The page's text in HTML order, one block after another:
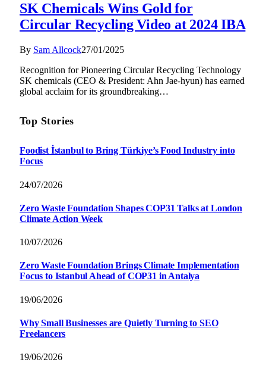
SK Chemicals Wins Gold for
Circular Recycling Video at 2024 IBA
By Sam Allcock27/01/2025
Recognition for Pioneering Circular Recycling Technology
SK chemicals (CEO & President: Ahn Jae-hyun) has earned
global acclaim for its groundbreaking…
Top Stories
Foodist İstanbul to Bring Türkiye’s Food Industry into
Focus
24/07/2026
Zero Waste Foundation Shapes COP31 Talks at London
Climate Action Week
10/07/2026
Zero Waste Foundation Brings Climate Implementation
Focus to Istanbul Ahead of COP31 in Antalya
19/06/2026
Why Small Businesses are Quietly Turning to SEO
Freelancers
19/06/2026